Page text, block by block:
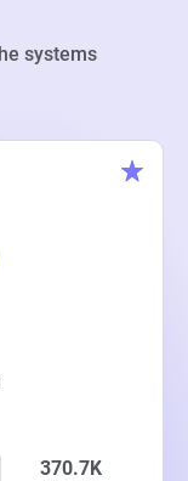
systems
370.7K